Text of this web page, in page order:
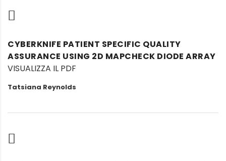
CYBERKNIFE PATIENT SPECIFIC QUALITY
ASSURANCE USING 2D MAPCHECK DIODE ARRAY
VISUALIZZA IL PDF
Tatsiana Reynolds